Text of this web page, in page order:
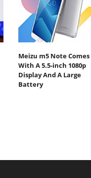
Meizu m5 Note Comes
With A 5.5-inch 1080p
Display And A Large
Battery